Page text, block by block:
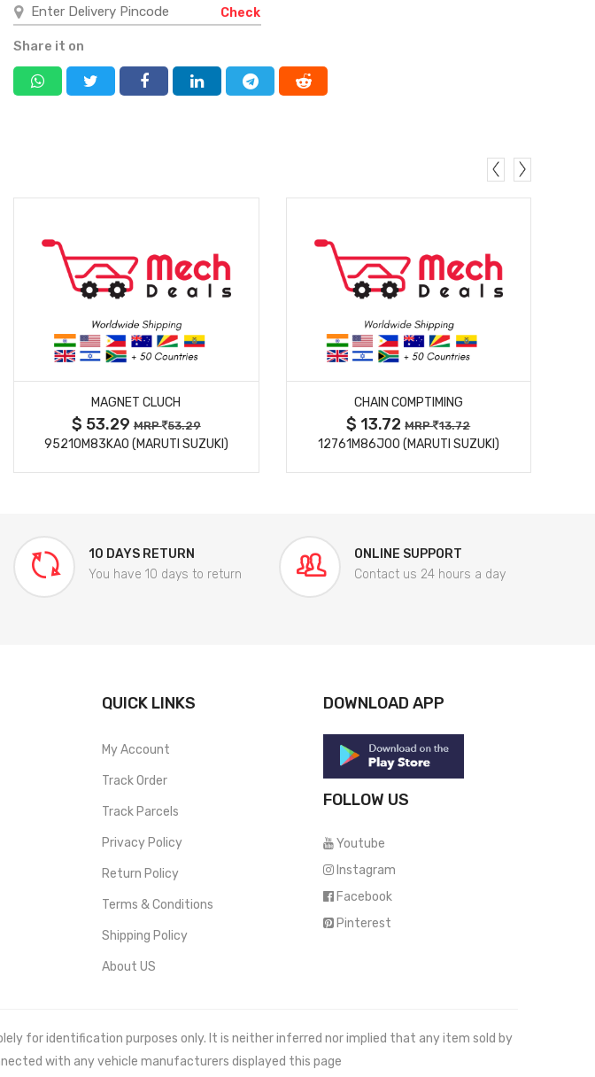
Check
Share it on
MORE DETAILS
MAGNET CLUCH
$ 53.29MRP 53.29
95210M83KA0 (MARUTI SUZUKI)
MORE DETAILS
CHAIN COMPTIMING
$ 13.72MRP 13.72
12761M86J00 (MARUTI SUZUKI)
10 DAYS RETURN
You have 10 days to return
ONLINE SUPPORT
Contact us 24 hours a day
QUICK LINKS
My Account
Track Order
Track Parcels
Privacy Policy
Return Policy
Terms & Conditions
Shipping Policy
About US
DOWNLOAD APP
FOLLOW US
Youtube
Instagram
Facebook
Pinterest
for identification purposes only. It is neither inferred nor implied that any item sold by
with any vehicle manufacturers displayed this page